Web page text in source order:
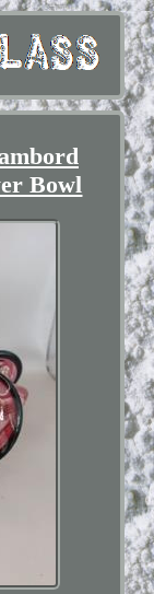
Bowl